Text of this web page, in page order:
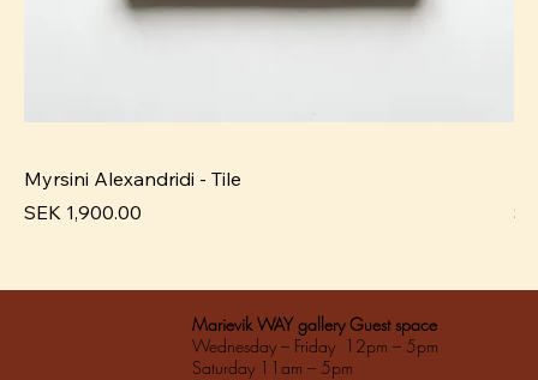
Myrsini Alexandridi - Tile
Pris
SEK 1,900.00
Marievik WAY gallery Guest space
Wednesday – Friday 12pm – 5pm
Saturday 11am – 5pm